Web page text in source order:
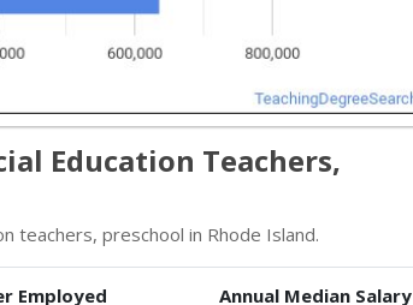
Education Teachers,
teachers, preschool in Rhode Island.
Employed Annual Median Salary